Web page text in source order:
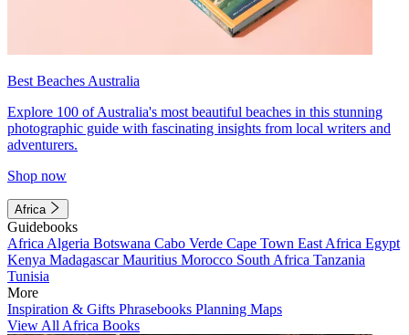
Best Beaches Australia
Explore 100 of Australia's most beautiful beaches in this stunning
photographic guide with fascinating insights from local writers and
adventurers.
Shop now
Africa
Guidebooks
Africa Algeria Botswana Cabo Verde Cape Town East Africa Egypt
Kenya MadagascarMauritius Morocco South Africa Tanzania
Tunisia
More
Inspiration & Gifts Phrasebooks Planning Maps
View All Africa Books